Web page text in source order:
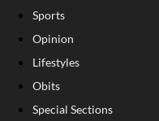
Sports
Opinion
Lifestyles
Obits
Special Sections